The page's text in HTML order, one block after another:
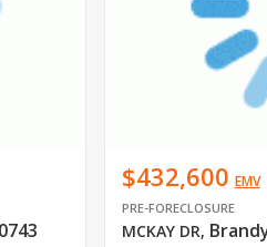
$432,600 EMV
PRE-FORECLOSURE
MCKAY DR,